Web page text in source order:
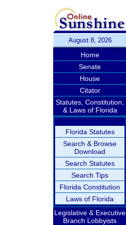
August 8, 2026
Home
Senate
House
Citator
Statutes, Constitution,
& Laws of Florida
Florida Statutes
Search & Browse
Download
Search Statutes
Search Tips
Florida Constitution
Laws of Florida
Legislative & Executive
Branch Lobbyists